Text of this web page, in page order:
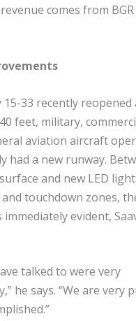
comes from BGR
15-33 recently
feet, military,
aviation aircraft
had a new runway.
and new LED
touchdown zones,
immediately evident,
talked to were very
he says. “We are very